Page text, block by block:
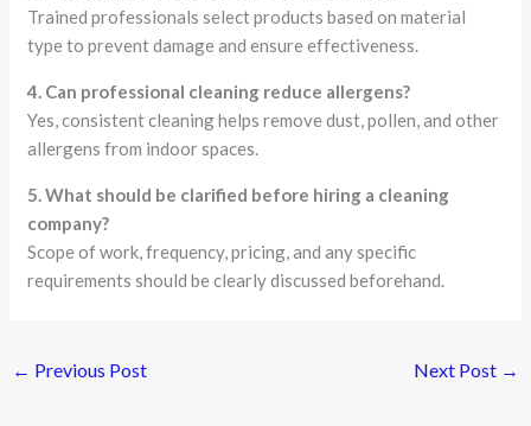
Trained professionals select products based on material
type to prevent damage and ensure effectiveness.
4. Can professional cleaning reduce allergens?
Yes, consistent cleaning helps remove dust, pollen, and other
allergens from indoor spaces.
5. What should be clarified before hiring a cleaning
company?
Scope of work, frequency, pricing, and any specific
requirements should be clearly discussed beforehand.
← Previous Post Next Post →